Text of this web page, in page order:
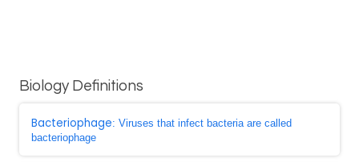
Biology Definitions
Bacteriophage: Viruses that infect bacteria are called
bacteriophage